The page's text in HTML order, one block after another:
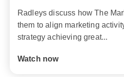
Radleys discuss how The
them to align marketing
strategy achieving great...
Watch now